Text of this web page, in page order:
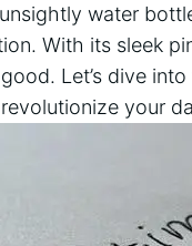
water
With its sleek
Let’s dive
your